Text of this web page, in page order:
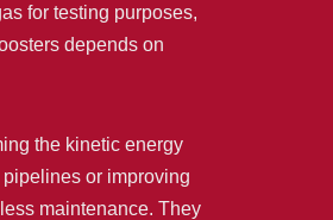
for testing purposes,
depends on
the kinetic energy
or improving
maintenance. They